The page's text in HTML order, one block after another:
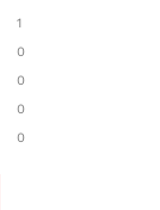
1
0
0
0
0